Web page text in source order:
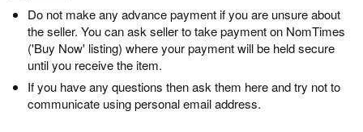
Do not make any advance payment if you are unsure about
the seller. You can ask seller to take payment on NomTimes
('Buy Now' listing) where your payment will be held secure
until you receive the item.
If you have any questions then ask them here and try not to
communicate using personal email address.